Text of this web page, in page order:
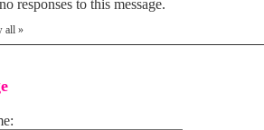
responses to this message.
all »